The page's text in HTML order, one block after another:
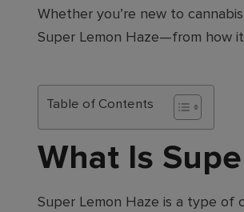
Whether you’re new to
Super Lemon Haze—from how
Table of Contents
What Is
Super Lemon Haze is a type of